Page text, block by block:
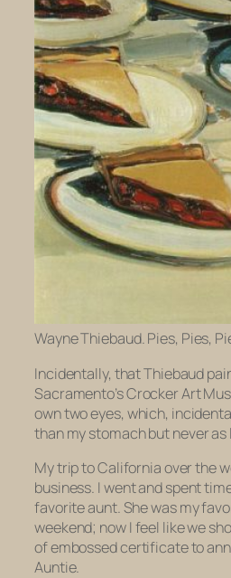
Wayne Thiebaud. Pies, Pies,
Incidentally, that Thiebaud
Sacramento’s Crocker Art
own two eyes, which,
than my stomach but never as
My trip to California over the
business. I went and spent
favorite aunt. She was my
weekend; now I feel like we
of embossed certificate to
Auntie.